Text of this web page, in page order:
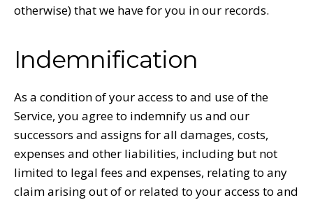
otherwise) that we have for you in our records.
Indemnification
As a condition of your access to and use of the
Service, you agree to indemnify us and our
successors and assigns for all damages, costs,
expenses and other liabilities, including but not
limited to legal fees and expenses, relating to any
claim arising out of or related to your access to and